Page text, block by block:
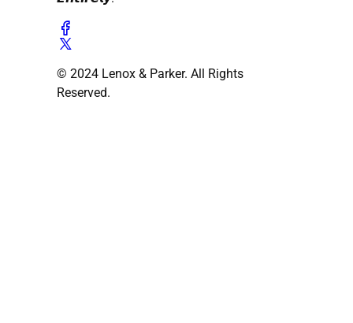
© 2024 Lenox & Parker. All Rights
Reserved.